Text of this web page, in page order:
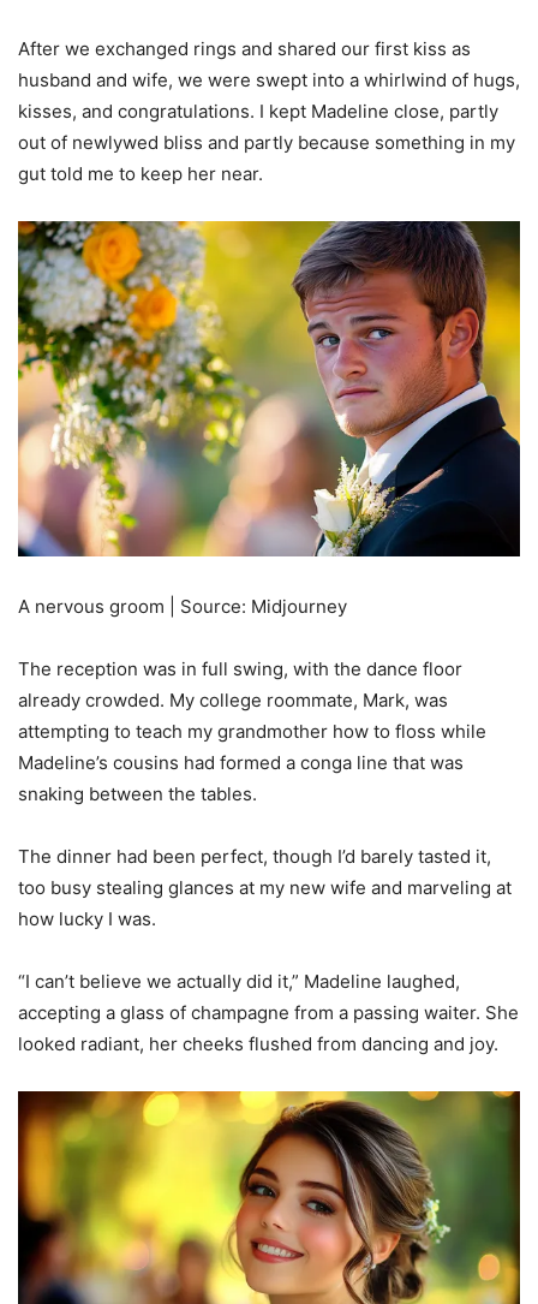
After we exchanged rings and shared our first kiss as
husband and wife, we were swept into a whirlwind of hugs,
kisses, and congratulations. I kept Madeline close, partly
out of newlywed bliss and partly because something in my
gut told me to keep her near.
A nervous groom | Source: Midjourney
The reception was in full swing, with the dance floor
already crowded. My college roommate, Mark, was
attempting to teach my grandmother how to floss while
Madeline’s cousins had formed a conga line that was
snaking between the tables.
The dinner had been perfect, though I’d barely tasted it,
too busy stealing glances at my new wife and marveling at
how lucky I was.
“I can’t believe we actually did it,” Madeline laughed,
accepting a glass of champagne from a passing waiter. She
looked radiant, her cheeks flushed from dancing and joy.